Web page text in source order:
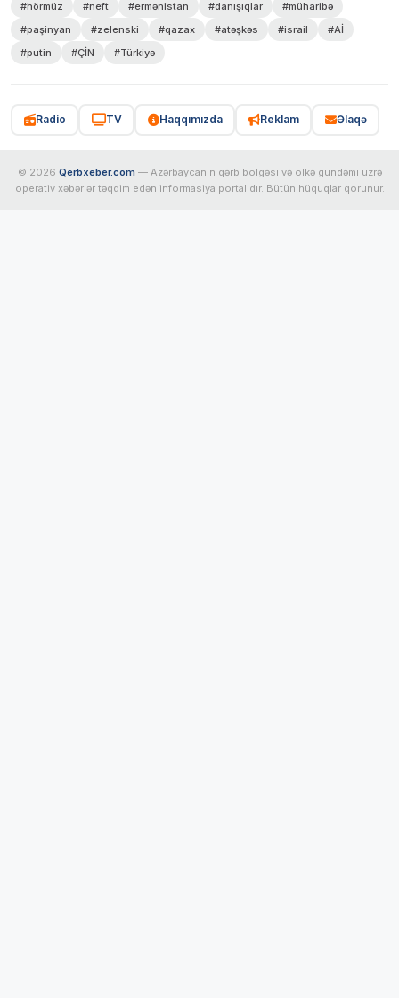
#hörmüz #neft #ermənistan #danışıqlar
#müharibə
#paşinyan
#zelenski #qazax #atəşkəs #israil
#Aİ
#putin
#ÇİN #Türkiyə
Radio TV Haqqımızda Reklam Əlaqə
© 2026 Qerbxeber.com — Azərbaycanın qərb bölgəsi və ölkə gündəmi üzrə
operativ xəbərlər təqdim edən informasiya portalıdır. Bütün hüquqlar qorunur.